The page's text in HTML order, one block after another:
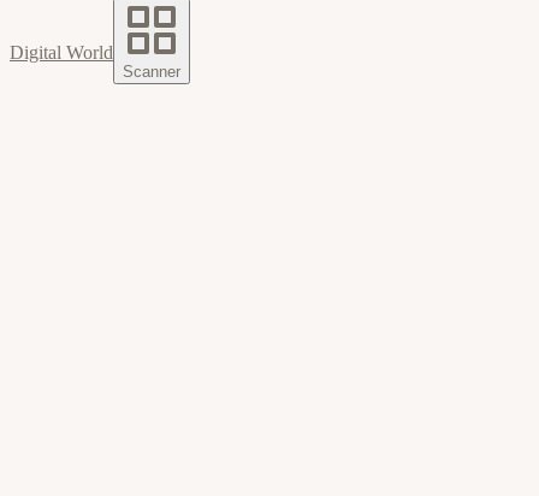
Digital World
Scanner